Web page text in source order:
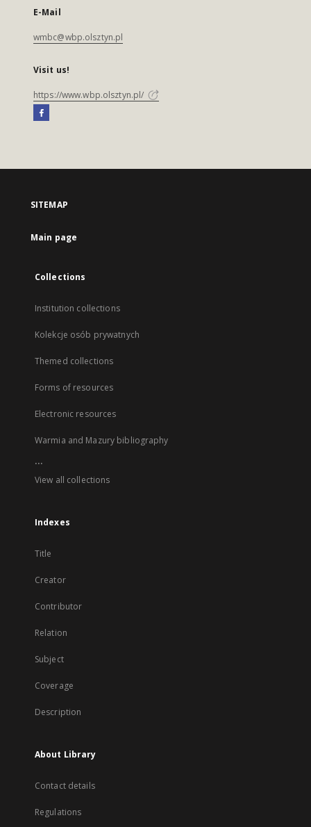
E-Mail
wmbc@wbp.olsztyn.pl
Visit us!
https://www.wbp.olsztyn.pl/
SITEMAP
Main page
Collections
Institution collections
Kolekcje osób prywatnych
Themed collections
Forms of resources
Electronic resources
Warmia and Mazury bibliography
...
View all collections
Indexes
Title
Creator
Contributor
Relation
Subject
Coverage
Description
About Library
Contact details
Regulations